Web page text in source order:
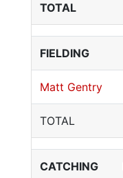
TOTAL
FIELDING
Matt Gentry
TOTAL
CATCHING